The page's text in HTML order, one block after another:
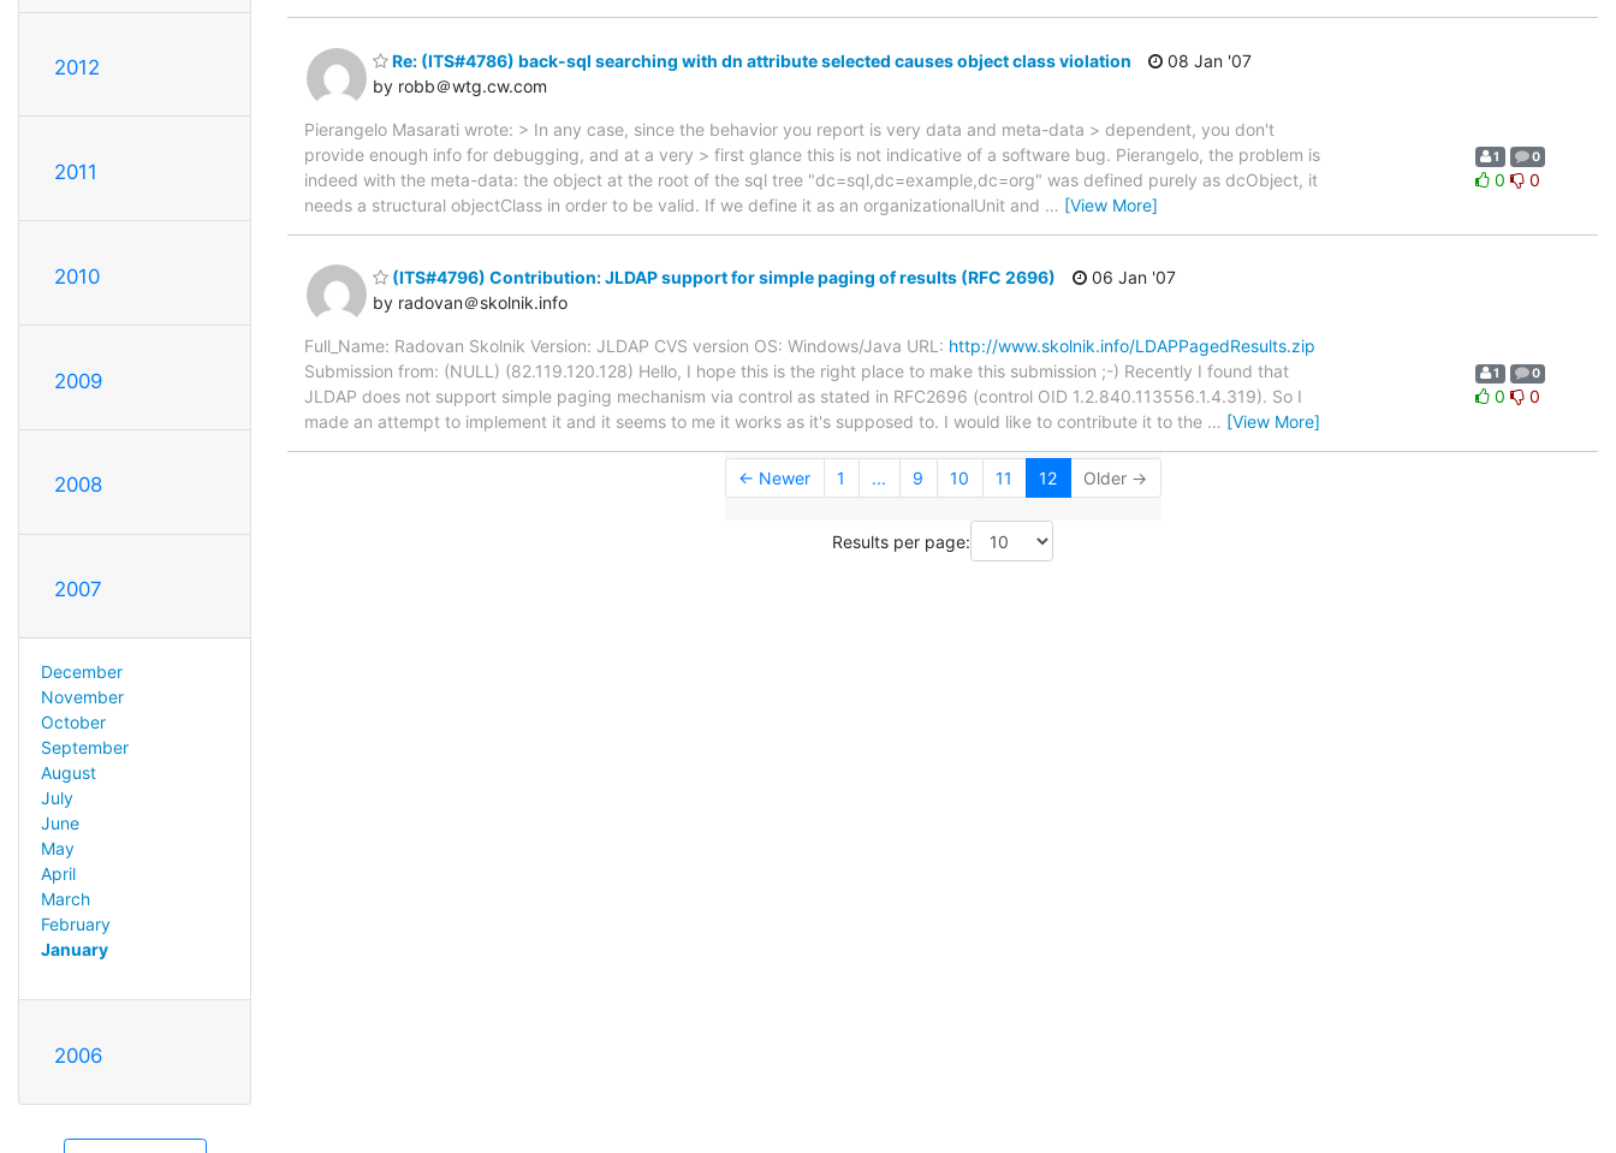
2012
2011
2010
2009
2008
2007
December
November
October
September
August
July
June
May
April
March
February
January
2006
Re: (ITS#4786) back-sql searching with dn attribute selected causes object class violation
by robb＠wtg.cw.com
08 Jan '07
Pierangelo Masarati wrote: > In any case, since the behavior you report is very data and meta-data > dependent, you don't
provide enough info for debugging, and at a very > first glance this is not indicative of a software bug. Pierangelo, the problem is
indeed with the meta-data: the object at the root of the sql tree "dc=sql,dc=example,dc=org" was defined purely as dcObject, it
needs a structural objectClass in order to be valid. If we define it as an organizationalUnit and … [View More]
1 0
0 0
(ITS#4796) Contribution: JLDAP support for simple paging of results (RFC 2696)
by radovan＠skolnik.info
06 Jan '07
Full_Name: Radovan Skolnik Version: JLDAP CVS version OS: Windows/Java URL: http://www.skolnik.info/LDAPPagedResults.zip
Submission from: (NULL) (82.119.120.128) Hello, I hope this is the right place to make this submission ;-) Recently I found that
JLDAP does not support simple paging mechanism via control as stated in RFC2696 (control OID 1.2.840.113556.1.4.319). So I
made an attempt to implement it and it seems to me it works as it's supposed to. I would like to contribute it to the … [View More]
1 0
0 0
← Newer 1 ... 9 10 11 12 Older →
Results per page: